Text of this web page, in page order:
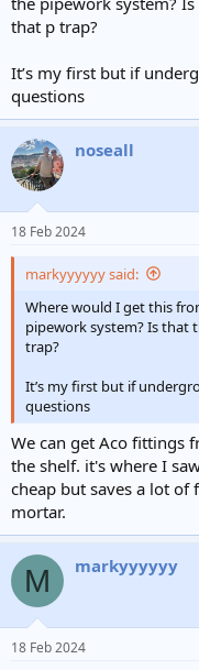
that p trap?
It’s my first but if
questions
noseall
18 Feb 2024
markyyyyyy said:
Where would I get this
pipework system? Is that
trap?
It’s my first but if
questions
We can get Aco fittings
the shelf. it's where I
cheap but saves a lot
mortar.
M markyyyyyy
18 Feb 2024